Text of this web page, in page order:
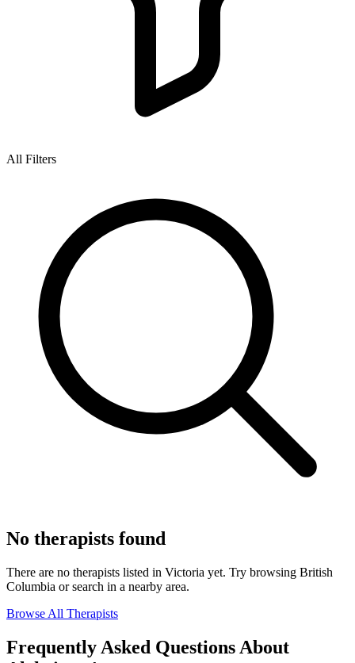
All Filters
No therapists found
There are no therapists listed in Victoria yet. Try browsing British
Columbia or search in a nearby area.
Browse All Therapists
Frequently Asked Questions About